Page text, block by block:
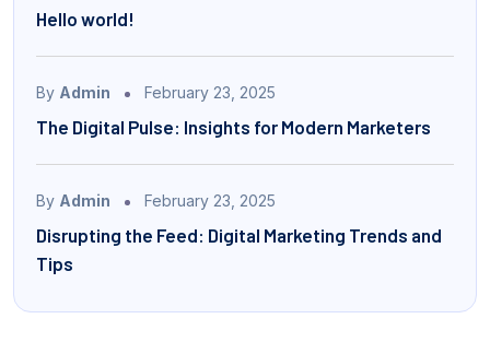
Hello world!
By Admin February 23, 2025
The Digital Pulse: Insights for Modern Marketers
By Admin February 23, 2025
Disrupting the Feed: Digital Marketing Trends and
Tips